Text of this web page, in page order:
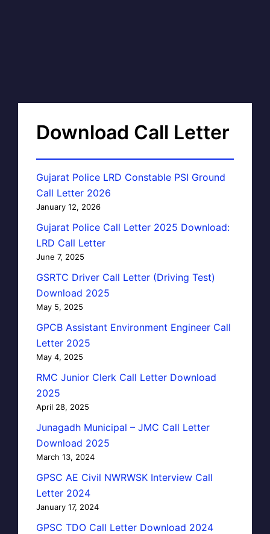
Download Call Letter
Gujarat Police LRD Constable PSI Ground
Call Letter 2026
January 12, 2026
Gujarat Police Call Letter 2025 Download:
LRD Call Letter
June 7, 2025
GSRTC Driver Call Letter (Driving Test)
Download 2025
May 5, 2025
GPCB Assistant Environment Engineer Call
Letter 2025
May 4, 2025
RMC Junior Clerk Call Letter Download
2025
April 28, 2025
Junagadh Municipal – JMC Call Letter
Download 2025
March 13, 2024
GPSC AE Civil NWRWSK Interview Call
Letter 2024
January 17, 2024
GPSC TDO Call Letter Download 2024